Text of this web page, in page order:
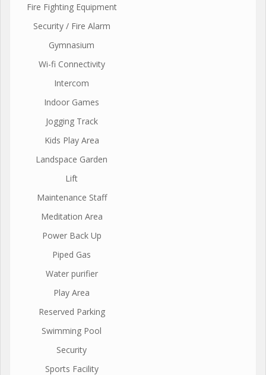
Fire Fighting Equipment
Security / Fire Alarm
Gymnasium
Wi-fi Connectivity
Intercom
Indoor Games
Jogging Track
Kids Play Area
Landspace Garden
Lift
Maintenance Staff
Meditation Area
Power Back Up
Piped Gas
Water purifier
Play Area
Reserved Parking
Swimming Pool
Security
Sports Facility